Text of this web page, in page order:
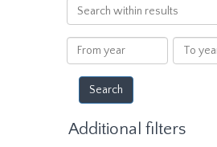
Search
within
results
From
year
To
year
Additional filters